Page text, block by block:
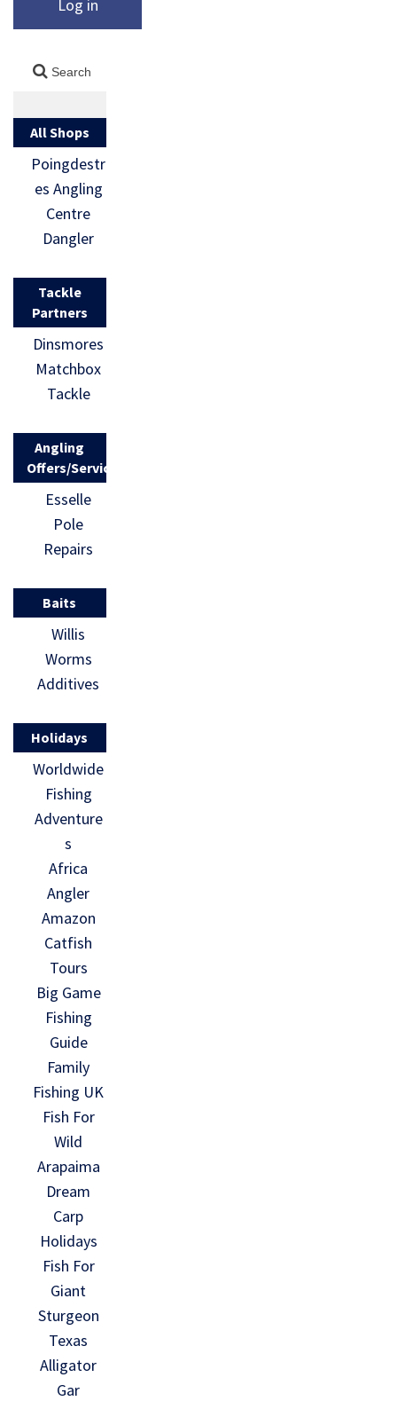
Log in
All Shops
Poingdestr
es Angling
Centre
Dangler
Tackle
Partners
Dinsmores
Matchbox
Tackle
Angling
Offers/Services
Esselle
Pole
Repairs
Baits
Willis
Worms
Additives
Holidays
Worldwide
Fishing
Adventure
s
Africa
Angler
Amazon
Catfish
Tours
Big Game
Fishing
Guide
Family
Fishing UK
Fish For
Wild
Arapaima
Dream
Carp
Holidays
Fish For
Giant
Sturgeon
Texas
Alligator
Gar